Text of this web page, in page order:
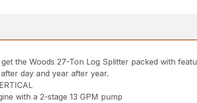
get the Woods 27-Ton Log Splitter packed with
day and year after year.
with a 2-stage 13 GPM pump